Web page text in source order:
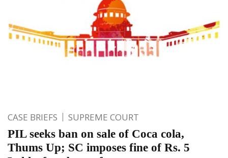
CASE BRIEFS SUPREME COURT
PIL seeks ban on sale of Coca cola,
Thums Up; SC imposes fine of Rs. 5